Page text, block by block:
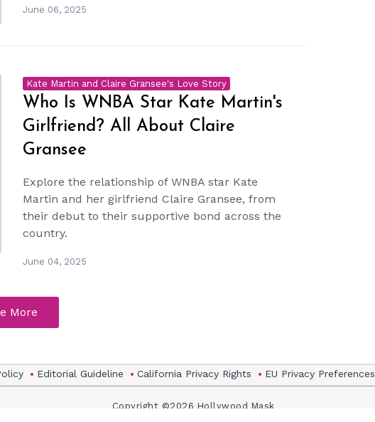
June 06, 2025
Kate Martin and Claire Gransee's Love Story
Who Is WNBA Star Kate Martin's
Girlfriend? All About Claire
Gransee
Explore the relationship of WNBA star Kate
Martin and her girlfriend Claire Gransee, from
their debut to their supportive bond across the
country.
June 04, 2025
More
Editorial Guideline California Privacy Rights EU Privacy Preferences
Copyright ©2026 Hollywood Mask